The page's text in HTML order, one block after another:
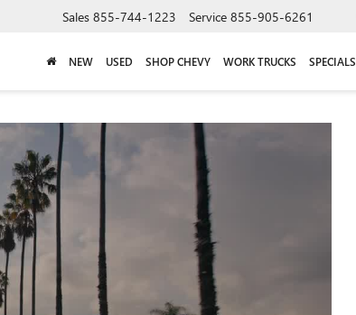
Sales 855-744-1223 Service 855-905-6261
NEW USED SHOP CHEVY WORK TRUCKS SPECIALS